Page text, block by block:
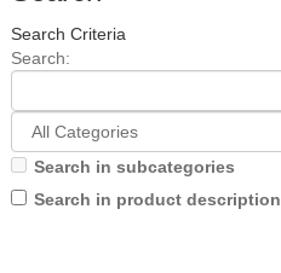
Search Criteria
Search:
Search in subcategories
Search in product